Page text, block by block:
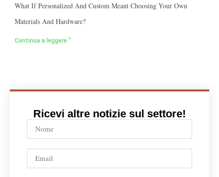
What If Personalized And Custom Meant Choosing Your Own
Materials And Hardware?
Continua a leggere "
Ricevi altre notizie sul settore!